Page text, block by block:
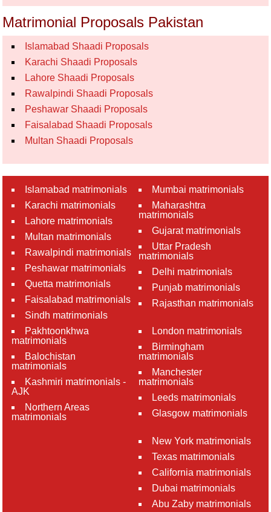
Matrimonial Proposals Pakistan
Islamabad Shaadi Proposals
Karachi Shaadi Proposals
Lahore Shaadi Proposals
Rawalpindi Shaadi Proposals
Peshawar Shaadi Proposals
Faisalabad Shaadi Proposals
Multan Shaadi Proposals
Islamabad matrimonials
Karachi matrimonials
Lahore matrimonials
Multan matrimonials
Rawalpindi matrimonials
Peshawar matrimonials
Quetta matrimonials
Faisalabad matrimonials
Sindh matrimonials
Pakhtoonkhwa
matrimonials
Balochistan
matrimonials
Kashmiri matrimonials -
AJK
Northern Areas
matrimonials
Mumbai matrimonials
Maharashtra
matrimonials
Gujarat matrimonials
Uttar Pradesh
matrimonials
Delhi matrimonials
Punjab matrimonials
Rajasthan matrimonials
London matrimonials
Birmingham
matrimonials
Manchester
matrimonials
Leeds matrimonials
Glasgow matrimonials
New York matrimonials
Texas matrimonials
California matrimonials
Dubai matrimonials
Abu Zaby matrimonials